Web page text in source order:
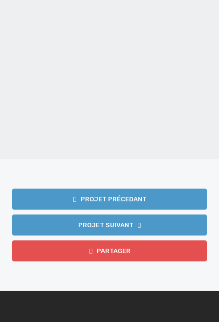
PROJET PRÉCEDANT
PROJET SUIVANT
PARTAGER